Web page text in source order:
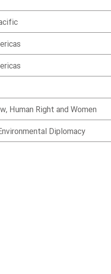
Human Right and Women
Diplomacy